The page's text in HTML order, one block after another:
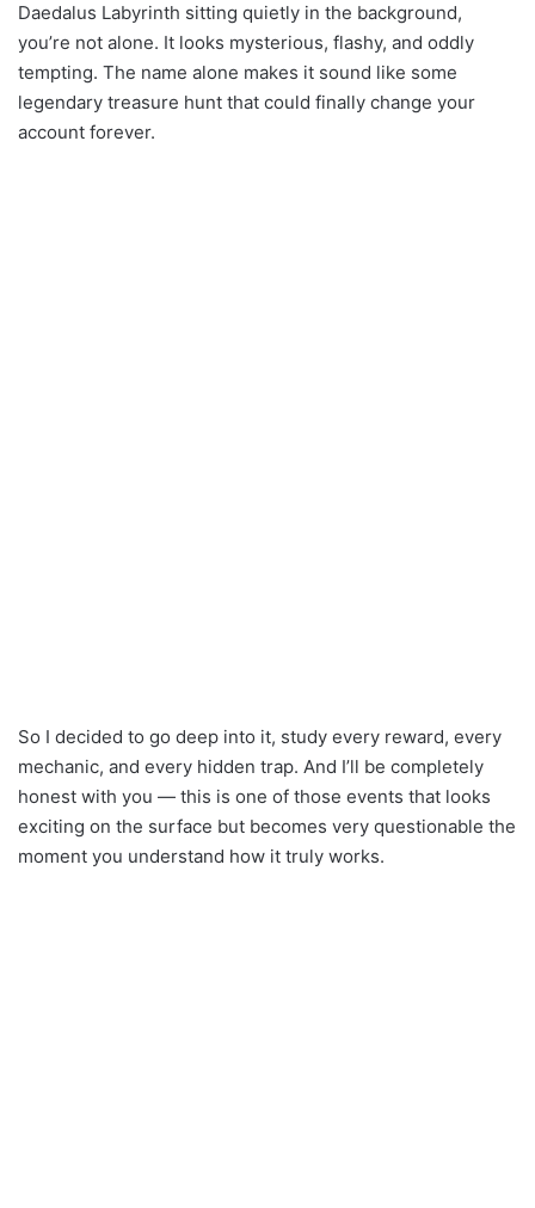
Daedalus Labyrinth sitting quietly in the background,
you’re not alone. It looks mysterious, flashy, and oddly
tempting. The name alone makes it sound like some
legendary treasure hunt that could finally change your
account forever.
So I decided to go deep into it, study every reward, every
mechanic, and every hidden trap. And I’ll be completely
honest with you — this is one of those events that looks
exciting on the surface but becomes very questionable the
moment you understand how it truly works.